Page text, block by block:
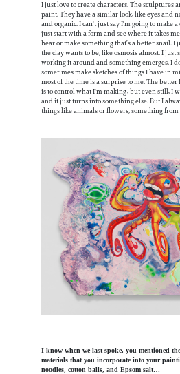
I just love to create characters. The sculptures
paint. They have a similar look, like eyes and
and organic. I can't just say I'm going to make
just start with a form and see where it takes
bear or make something that’s a better snail. I
the clay wants to be, like osmosis almost. I just
working it around and something emerges. I
sometimes make sketches of things I have in
most of the time is a surprise to me. The better
is to control what I'm making, but even still, I
and it just turns into something else. But I
things like animals or flowers, something from
I know when we last spoke, you mentioned
materials that you incorporate into your
noodles, cotton balls, and Epsom salt…